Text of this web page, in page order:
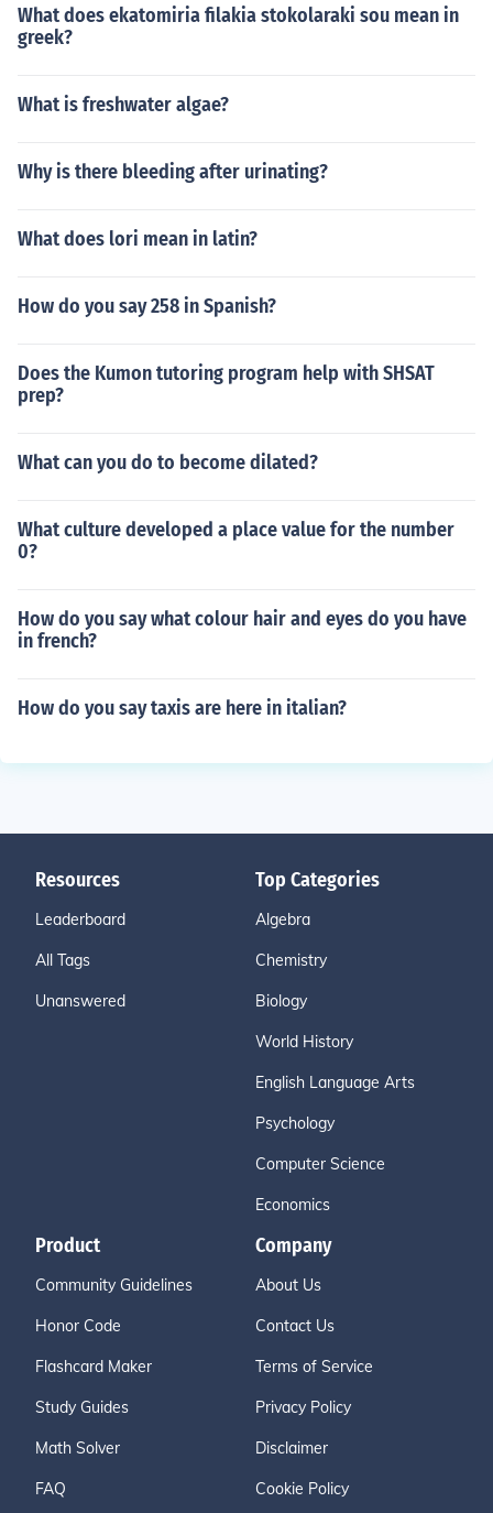
What does ekatomiria filakia stokolaraki sou mean in
greek?
What is freshwater algae?
Why is there bleeding after urinating?
What does lori mean in latin?
How do you say 258 in Spanish?
Does the Kumon tutoring program help with SHSAT
prep?
What can you do to become dilated?
What culture developed a place value for the number
0?
How do you say what colour hair and eyes do you have
in french?
How do you say taxis are here in italian?
Resources
Leaderboard
All Tags
Unanswered
Top Categories
Algebra
Chemistry
Biology
World History
English Language Arts
Psychology
Computer Science
Economics
Product
Community Guidelines
Honor Code
Flashcard Maker
Study Guides
Math Solver
FAQ
Company
About Us
Contact Us
Terms of Service
Privacy Policy
Disclaimer
Cookie Policy